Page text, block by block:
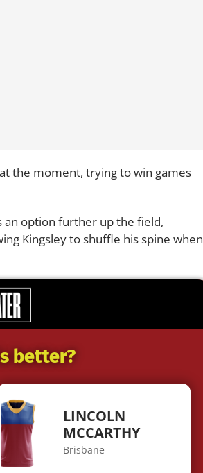
the moment, trying to win games
an option further up the field,
Kingsley to shuffle his spine when
better?
LINCOLN
MCCARTHY
Brisbane